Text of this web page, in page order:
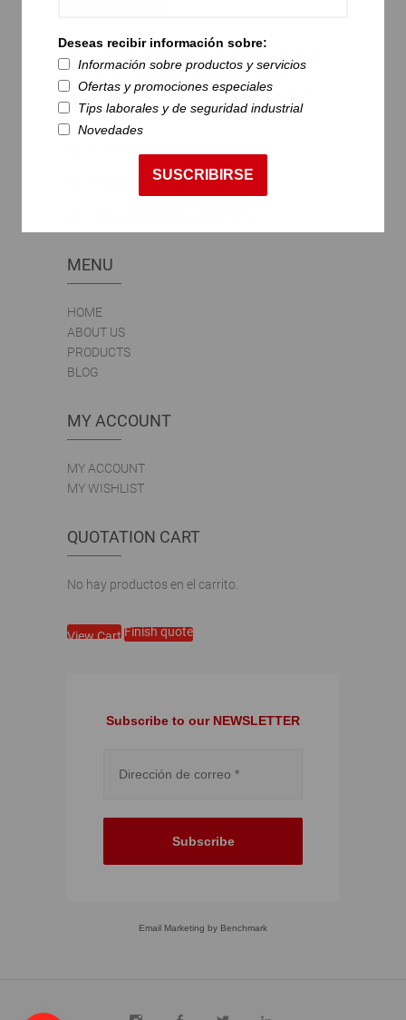
Deseas recibir información sobre:
Información sobre productos y servicios
Ofertas y promociones especiales
Tips laborales y de seguridad industrial
Novedades
SUSCRIBIRSE
Urb. El Marqués Alto, Calle 1, Centro
Industrial 77. Municipio Zamora Guatire.
Edo. Miranda.
+58 424 1979775
MENU
HOME
ABOUT US
PRODUCTS
BLOG
MY ACCOUNT
MY ACCOUNT
MY WISHLIST
QUOTATION CART
No hay productos en el carrito.
View CartFinish quote
Subscribe to our NEWSLETTER
Subscribe
Email Marketing by Benchmark